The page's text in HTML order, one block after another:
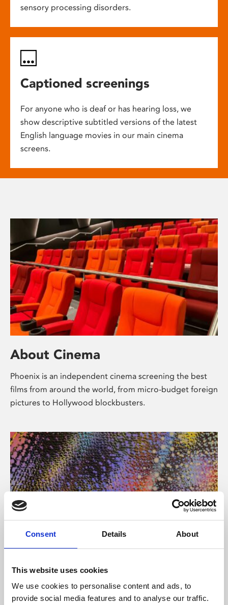
Consent Details About
This website uses cookies
We use cookies to personalise content and ads, to
provide social media features and to analyse our traffic.
sensory processing disorders.
Captioned screenings
For anyone who is deaf or has hearing loss, we
show descriptive subtitled versions of the latest
English language movies in our main cinema
screens.
About Cinema
Phoenix is an independent cinema screening the best
films from around the world, from micro-budget foreign
pictures to Hollywood blockbusters.
About Art
Phoenix’s art and digital culture programme presents
free exhibitions by artists from across the world,
supported by Arts Council England and De Montfort